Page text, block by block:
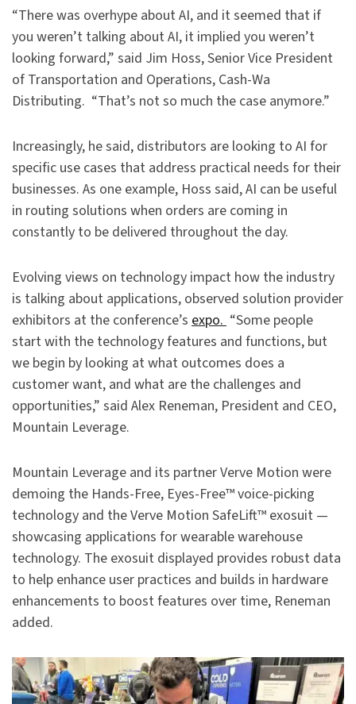
“There was overhype about AI, and it seemed that if
you weren’t talking about AI, it implied you weren’t
looking forward,” said Jim Hoss, Senior Vice President
of Transportation and Operations, Cash-Wa
Distributing. “That’s not so much the case anymore.”
Increasingly, he said, distributors are looking to AI for
specific use cases that address practical needs for their
businesses. As one example, Hoss said, AI can be useful
in routing solutions when orders are coming in
constantly to be delivered throughout the day.
Evolving views on technology impact how the industry
is talking about applications, observed solution provider
exhibitors at the conference’s expo. “Some people
start with the technology features and functions, but
we begin by looking at what outcomes does a
customer want, and what are the challenges and
opportunities,” said Alex Reneman, President and CEO,
Mountain Leverage.
Mountain Leverage and its partner Verve Motion were
demoing the Hands-Free, Eyes-Free™ voice-picking
technology and the Verve Motion SafeLift™ exosuit —
showcasing applications for wearable warehouse
technology. The exosuit displayed provides robust data
to help enhance user practices and builds in hardware
enhancements to boost features over time, Reneman
added.